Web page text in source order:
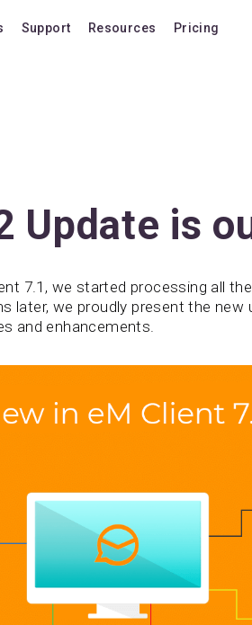
Support Resources
Video Tutorials
Documentation
How we compare
Pricing
Buy AI
Update is
7.1, we started processing all
later, we proudly present the
and enhancements.